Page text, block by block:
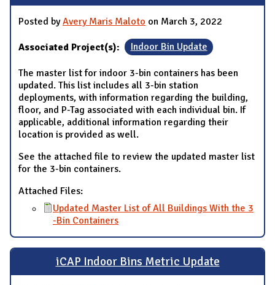
Posted byAvery Maris Maloto on March 3, 2022
Associated Project(s): Indoor Bin Update
The master list for indoor 3-bin containers has been
updated. This list includes all 3-bin station
deployments, with information regarding the building,
floor, and P-Tag associated with each individual bin. If
applicable, additional information regarding their
location is provided as well.
See the attached file to review the updated master list
for the 3-bin containers.
Attached Files:
Updated Master List of All Buildings With the 3
-Bin Containers
iCAP Indoor Bins Metric Update